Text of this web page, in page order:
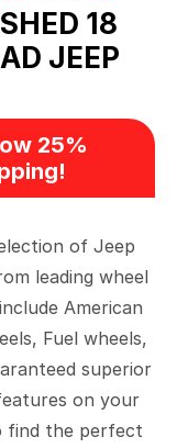
18
JEEP
25%
of Jeep
leading wheel
American
Fuel wheels,
superior
on your
find the perfect